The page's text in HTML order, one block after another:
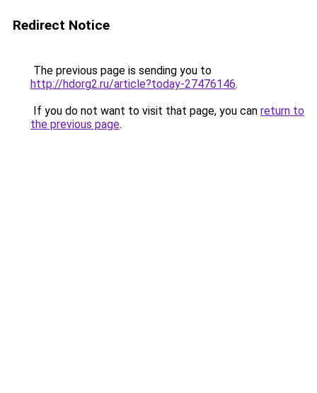
Redirect Notice
The previous page is sending you to
http://hdorg2.ru/article?today-27476146.
If you do not want to visit that page, you can return to
the previous page.